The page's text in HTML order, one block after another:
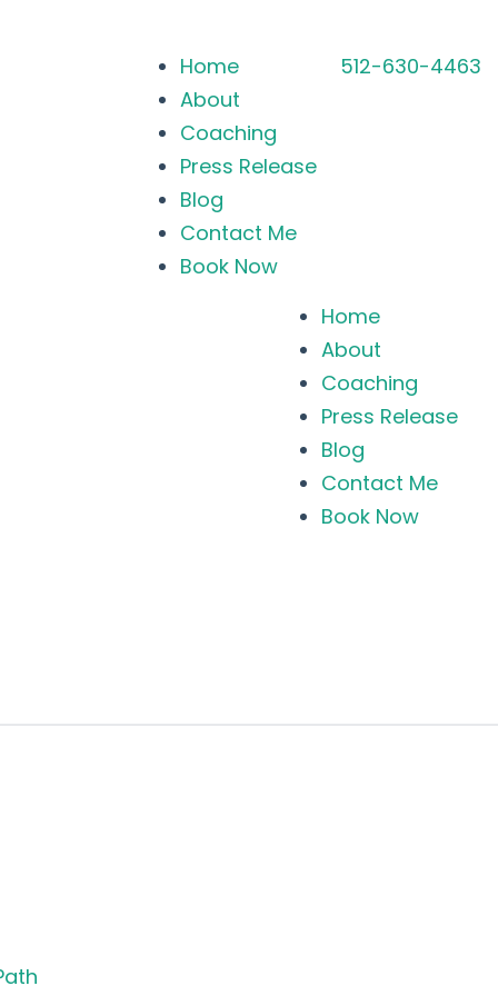
Home
About
Coaching
Press Release
Blog
Contact Me
Book Now
512-630-4463
Home
About
Coaching
Press Release
Blog
Contact Me
Book Now